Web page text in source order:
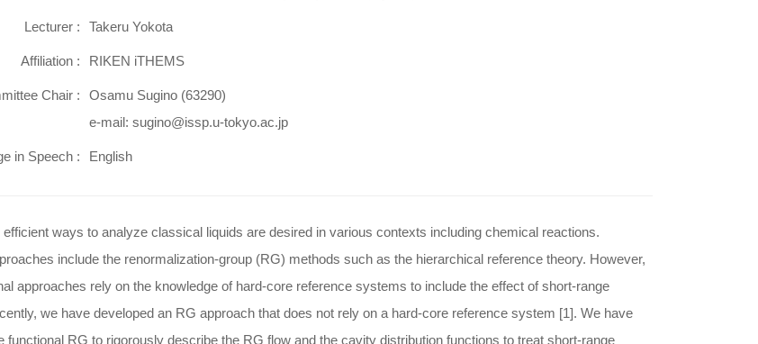
Lecturer : Takeru Yokota
Affiliation : RIKEN iTHEMS
Chair :
Osamu Sugino (63290)
e-mail: sugino@issp.u-tokyo.ac.jp
in Speech : English
ways to analyze classical liquids are desired in various contexts including chemical reactions.
include the renormalization-group (RG) methods such as the hierarchical reference theory. However,
approaches rely on the knowledge of hard-core reference systems to include the effect of short-range
we have developed an RG approach that does not rely on a hard-core reference system [1]. We have
functional RG to rigorously describe the RG flow and the cavity distribution functions to treat short-range